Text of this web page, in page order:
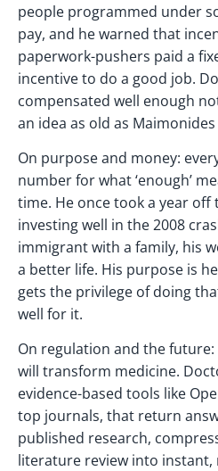
people programmed under
pay, and he warned that
paperwork-pushers paid a
incentive to do a good job.
compensated well enough
an idea as old as
On purpose and money:
number for what ‘enough’
time. He once took a year off
investing well in the 2008
immigrant with a family, his
a better life. His purpose is
gets the privilege of doing
well for it.
On regulation and the future:
will transform medicine.
evidence-based tools like
top journals, that return
published research,
literature review into instant,